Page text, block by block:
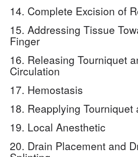
14. Complete Excision of
15. Addressing Tissue
Finger
16. Releasing Tourniquet
Circulation
17. Hemostasis
18. Reapplying Tourniquet
19. Local Anesthetic
20. Drain Placement and